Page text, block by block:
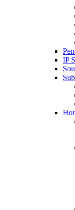
IP